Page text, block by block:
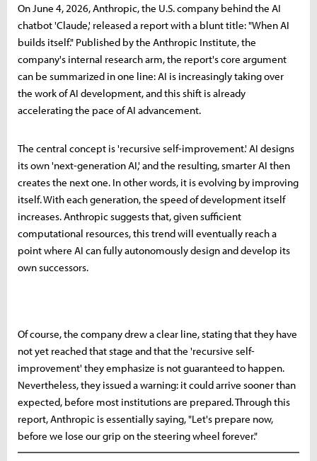
On June 4, 2026, Anthropic, the U.S. company behind the AI
chatbot 'Claude,' released a report with a blunt title: "When AI
builds itself." Published by the Anthropic Institute, the
company's internal research arm, the report's core argument
can be summarized in one line: AI is increasingly taking over
the work of AI development, and this shift is already
accelerating the pace of AI advancement.
The central concept is 'recursive self-improvement.' AI designs
its own 'next-generation AI,' and the resulting, smarter AI then
creates the next one. In other words, it is evolving by improving
itself. With each generation, the speed of development itself
increases. Anthropic suggests that, given sufficient
computational resources, this trend will eventually reach a
point where AI can fully autonomously design and develop its
own successors.
Of course, the company drew a clear line, stating that they have
not yet reached that stage and that the 'recursive self-
improvement' they emphasize is not guaranteed to happen.
Nevertheless, they issued a warning: it could arrive sooner than
expected, before most institutions are prepared. Through this
report, Anthropic is essentially saying, "Let's prepare now,
before we lose our grip on the steering wheel forever."